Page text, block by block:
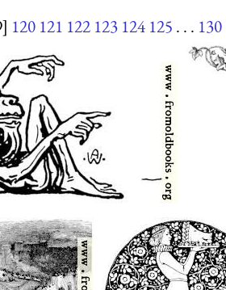
120 121 122 123 124 125 . . . 130